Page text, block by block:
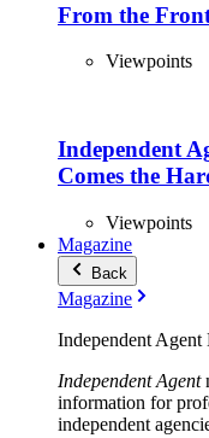
From the
Viewpoints
Independent
Comes the
Viewpoints
Magazine
Back
Magazine
Independent Agent
Independent Agent
information for
independent